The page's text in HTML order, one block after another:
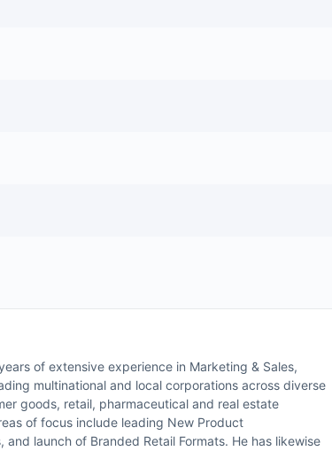
of extensive experience in Marketing & Sales,
multinational and local corporations across diverse
goods, retail, pharmaceutical and real estate
of focus include leading New Product
and launch of Branded Retail Formats. He has likewise